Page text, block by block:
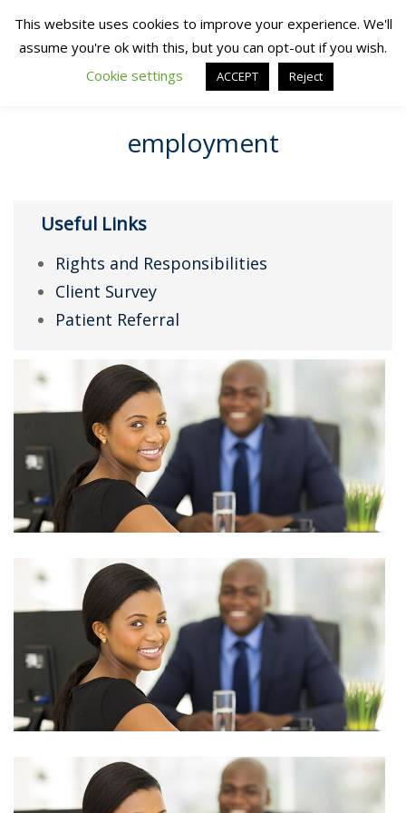
employment
Useful Links
Rights and Responsibilities
Client Survey
Patient Referral
This website uses cookies to improve your experience. We'll
assume you're ok with this, but you can opt-out if you wish.
Cookie settings
ACCEPT Reject